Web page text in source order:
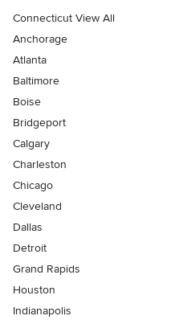
Connecticut View All
Anchorage
Atlanta
Baltimore
Boise
Bridgeport
Calgary
Charleston
Chicago
Cleveland
Dallas
Detroit
Grand Rapids
Houston
Indianapolis